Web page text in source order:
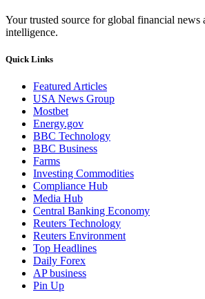
Your trusted source for global financial news
intelligence.
Quick Links
Featured Articles
USA News Group
Mostbet
Energy.gov
BBC Technology
BBC Business
Farms
Investing Commodities
Compliance Hub
Media Hub
Central Banking Economy
Reuters Technology
Reuters Environment
Top Headlines
Daily Forex
AP business
Pin Up